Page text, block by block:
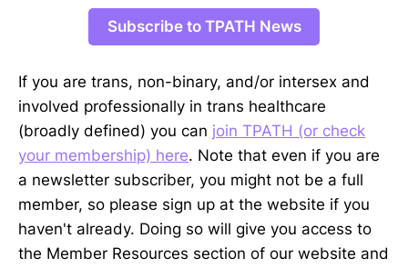
Subscribe to TPATH News
If you are trans, non-binary, and/or intersex and
involved professionally in trans healthcare
(broadly defined) you can join TPATH (or check
your membership) here. Note that even if you are
a newsletter subscriber, you might not be a full
member, so please sign up at the website if you
haven't already. Doing so will give you access to
the Member Resources section of our website and